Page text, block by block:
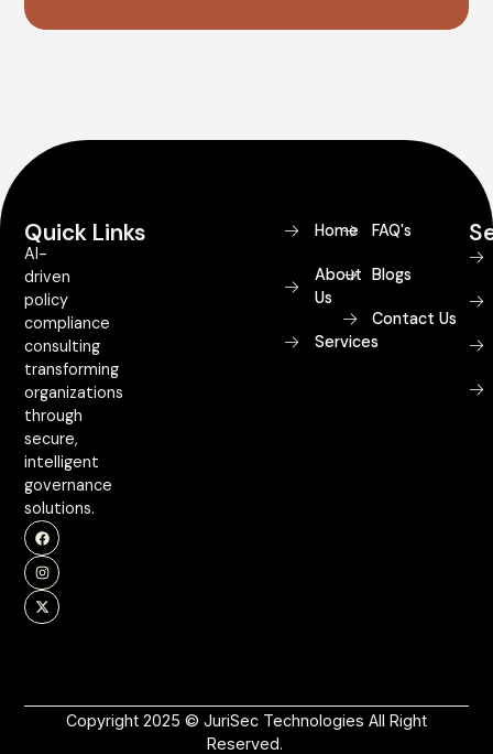
AI-
driven
policy
compliance
consulting
transforming
organizations
through
secure,
intelligent
governance
solutions.
Quick Links Home
About
Us
Services
FAQ's
Blogs
Contact Us
Copyright 2025 © JuriSec Technologies All Right
Reserved.